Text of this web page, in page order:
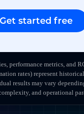
Get started free
performance metrics, and
rates) represent
results may vary
and operational